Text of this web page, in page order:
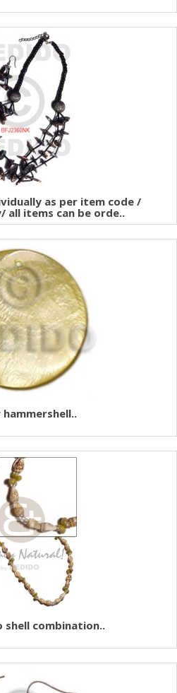
as per item code /
all items can be orde..
shell combination..